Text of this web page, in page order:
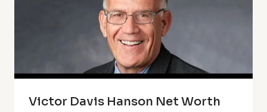
Victor Davis Hanson Net Worth